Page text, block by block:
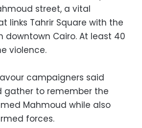
street, a vital
links Tahrir Square with the
downtown Cairo. At least 40
violence.
campaigners said
gather to remember the
Mahmoud while also
forces.